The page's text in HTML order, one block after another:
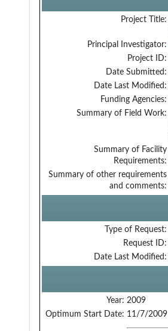
Project Title:
Principal Investigator:
Project ID:
Date Submitted:
Date Last Modified:
Funding Agencies:
Summary of Field Work:
Summary of Facility
Requirements:
Summary of other requirements
and comments:
Type of Request:
Request ID:
Date Last Modified:
Year: 2009
Optimum Start Date: 11/7/2009